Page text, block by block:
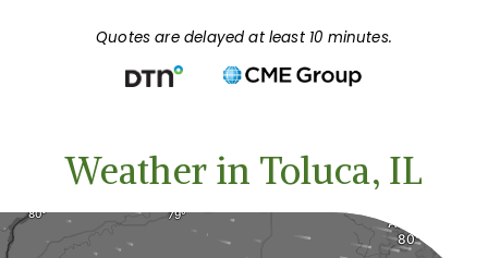
Quotes are delayed at least 10 minutes.
Weather in Toluca, IL